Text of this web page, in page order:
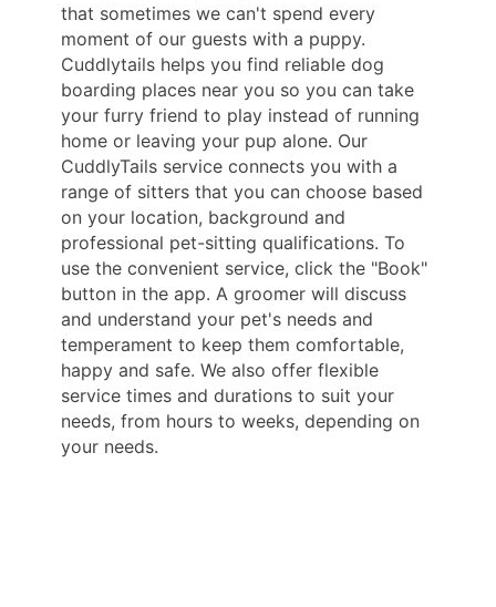
that sometimes we can't spend every
moment of our guests with a puppy.
Cuddlytails helps you find reliable dog
boarding places near you so you can take
your furry friend to play instead of running
home or leaving your pup alone. Our
CuddlyTails service connects you with a
range of sitters that you can choose based
on your location, background and
professional pet-sitting qualifications. To
use the convenient service, click the "Book"
button in the app. A groomer will discuss
and understand your pet's needs and
temperament to keep them comfortable,
happy and safe. We also offer flexible
service times and durations to suit your
needs, from hours to weeks, depending on
your needs.